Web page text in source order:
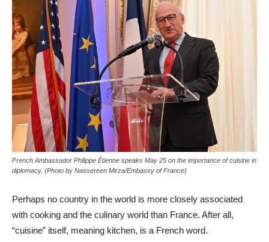
French Ambassador Philippe Étienne speaks May 25 on the importance of cuisine in
diplomacy. (Photo by Nassereen Mirza/Embassy of France)
Perhaps no country in the world is more closely associated
with cooking and the culinary world than France. After all,
“cuisine” itself, meaning kitchen, is a French word.